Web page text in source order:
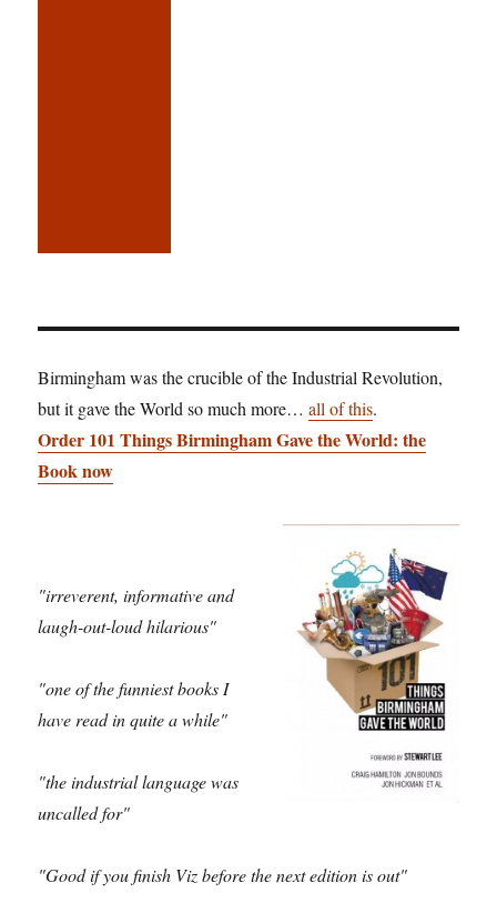
Birmingham was the crucible of the Industrial Revolution,
but it gave the World so much more…all of this.
Order 101 Things Birmingham Gave the World: the
Book now
"irreverent, informative and
laugh-out-loud hilarious"
"one of the funniest books I
have read in quite a while"
"the industrial language was
uncalled for"
"Good if you finish Viz before the next edition is out"